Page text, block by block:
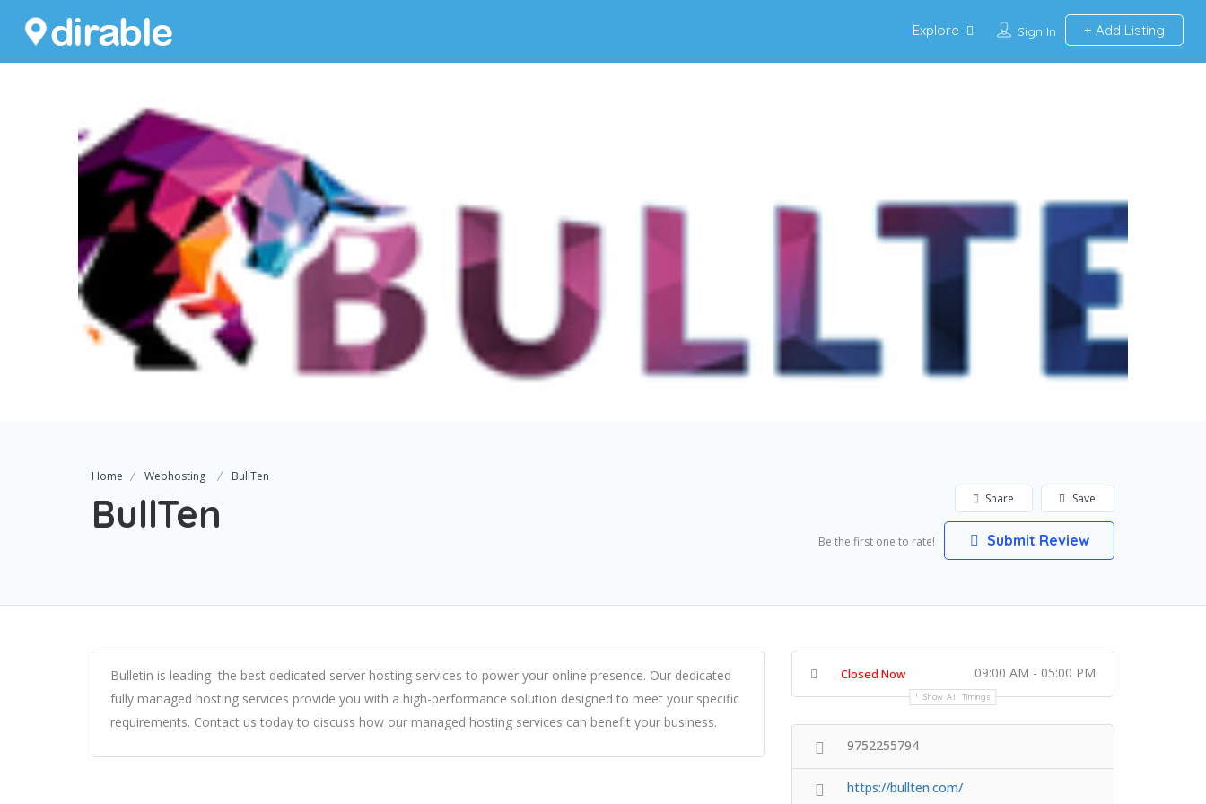
Sign In Add Listing
Explore
Home Webhosting BullTen
BullTen Save
Share
Be the first one to rate! Submit Review
Bulletin is leading the best dedicated server hosting services to power your online presence. Our dedicated
fully managed hosting services provide you with a high-performance solution designed to meet your specific
requirements. Contact us today to discuss how our managed hosting services can benefit your business.
Closed Now 09:00 AM - 05:00 PM
Show All Timings
9752255794
https://bullten.com/